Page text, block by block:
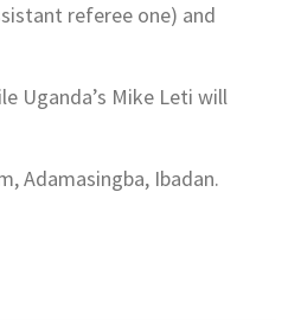
referee one) and
Uganda’s Mike Leti will
Adamasingba, Ibadan.